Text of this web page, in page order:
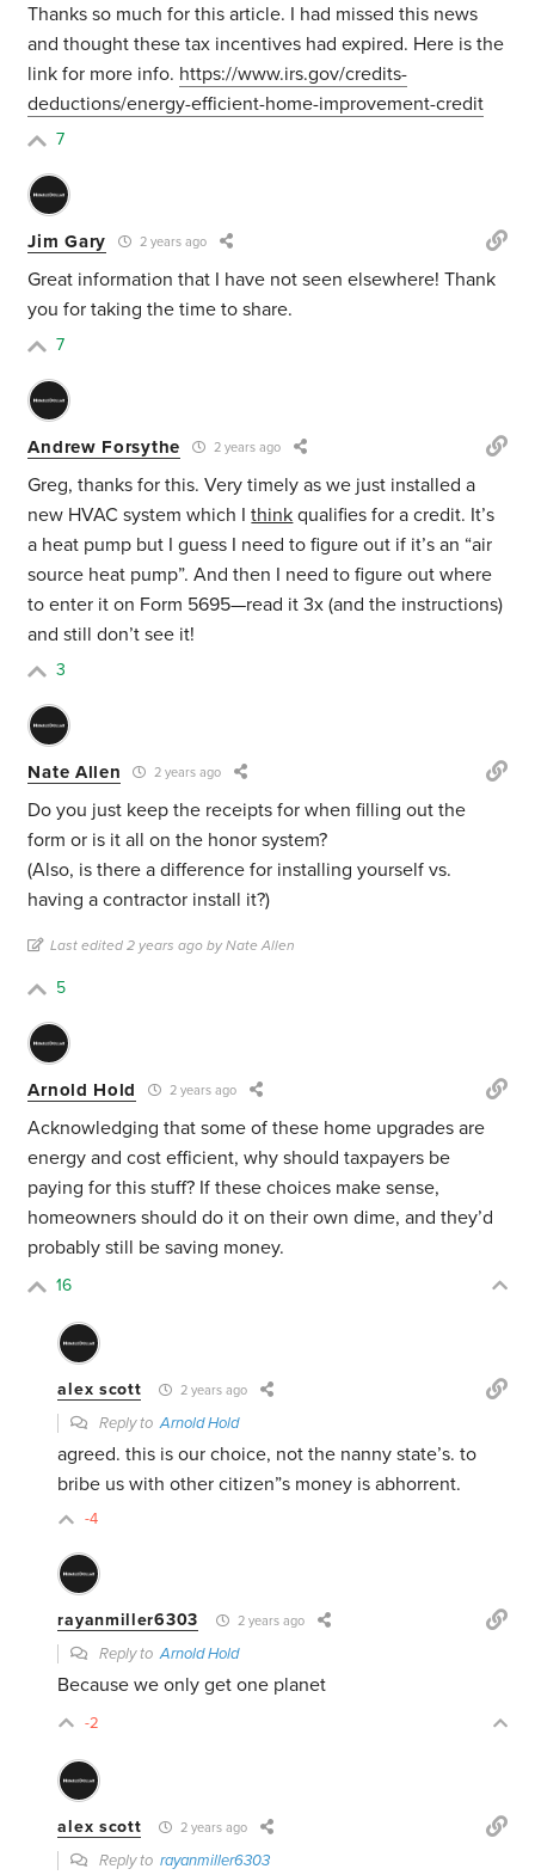
Thanks so much for this article. I had missed this news
and thought these tax incentives had expired. Here is the
link for more info. https://www.irs.gov/credits-
deductions/energy-efficient-home-improvement-credit
7
Jim Gary 2 years ago
Great information that I have not seen elsewhere! Thank
you for taking the time to share.
7
Andrew Forsythe 2 years ago
Greg, thanks for this. Very timely as we just installed a
new HVAC system which Ithink qualifies for a credit. It’s
a heat pump but I guess I need to figure out if it’s an “air
source heat pump”. And then I need to figure out where
to enter it on Form 5695—read it 3x (and the instructions)
and still don’t see it!
3
Nate Allen 2 years ago
Do you just keep the receipts for when filling out the
form or is it all on the honor system?
(Also, is there a difference for installing yourself vs.
having a contractor install it?)
Last edited 2 years ago by Nate Allen
5
Arnold Hold 2 years ago
Acknowledging that some of these home upgrades are
energy and cost efficient, why should taxpayers be
paying for this stuff? If these choices make sense,
homeowners should do it on their own dime, and they’d
probably still be saving money.
16
alex scott 2 years ago
Reply toArnold Hold
agreed. this is our choice, not the nanny state’s. to
bribe us with other citizen”s money is abhorrent.
-4
rayanmiller6303 2 years ago
Reply toArnold Hold
Because we only get one planet
-2
alex scott 2 years ago
Reply torayanmiller6303